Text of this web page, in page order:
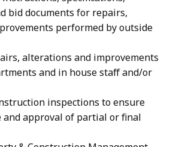
bid documents for repairs,
performed by outside
alterations and improvements
and in house staff and/or
inspections to ensure
and approval of partial or final